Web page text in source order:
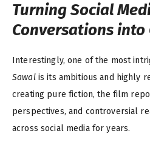
Turning Social
Conversations into
Interestingly, one of the most
Sawalis its ambitious and highly
creating pure fiction, the film
perspectives, and controversial
across social media for years.